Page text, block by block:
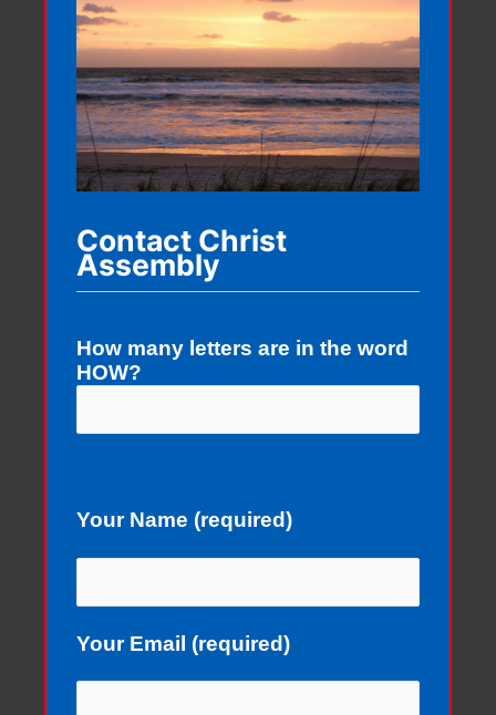
Contact Christ
Assembly
How many letters are in the word
HOW?
Your Name (required)
Your Email (required)